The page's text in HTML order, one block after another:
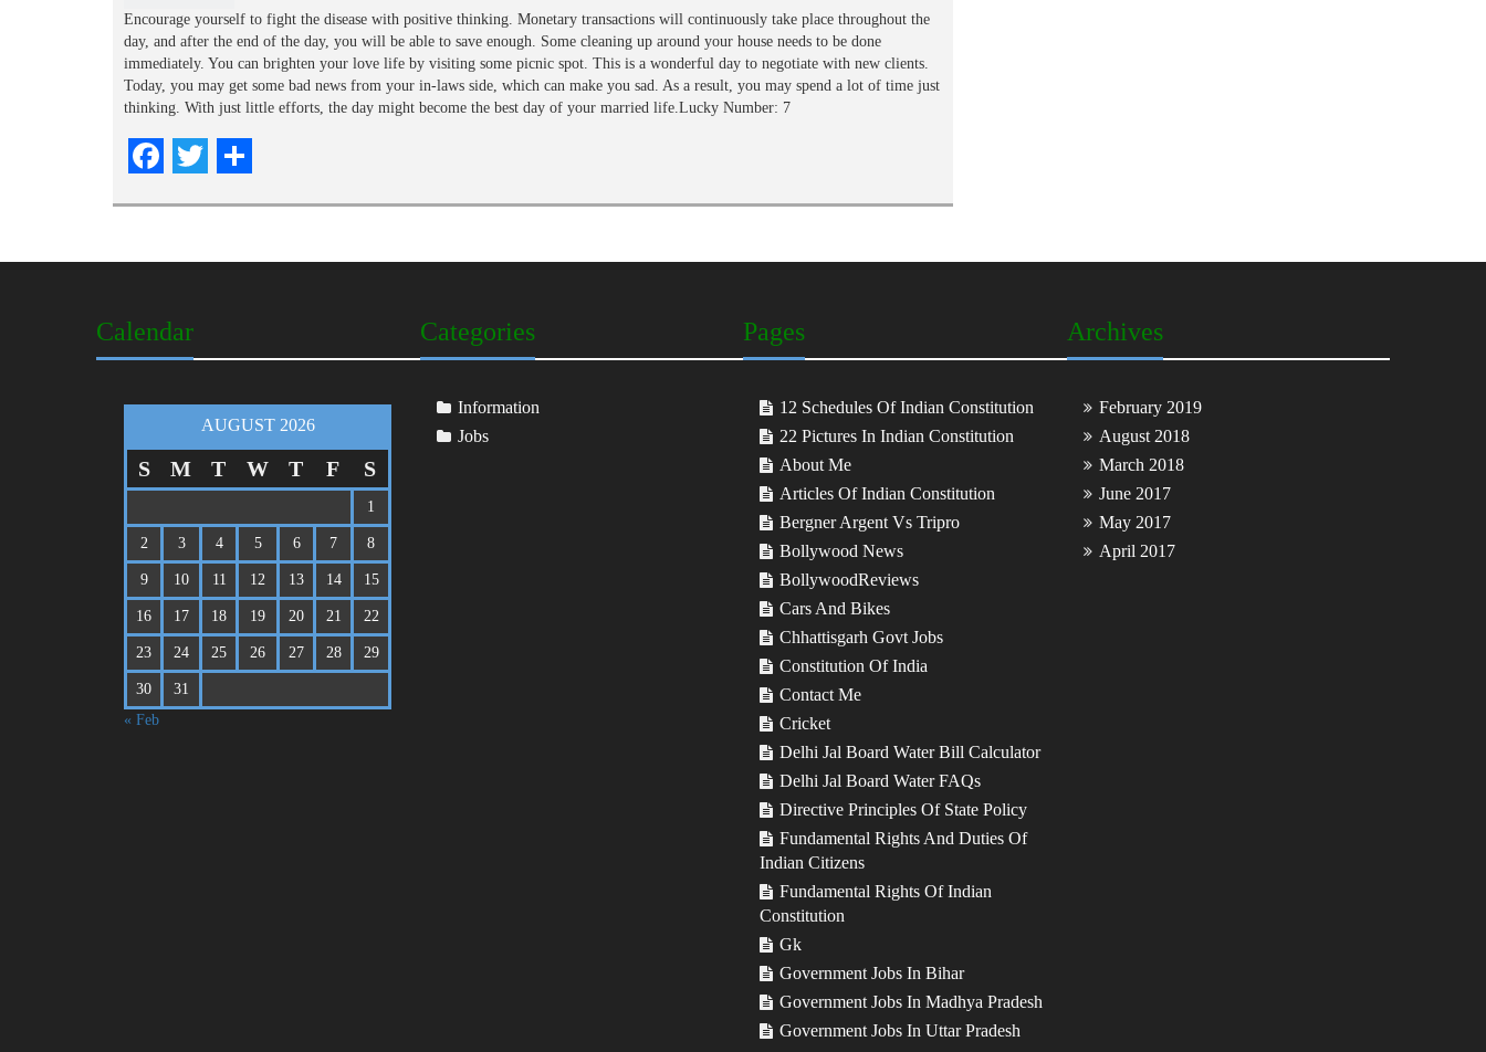
Encourage yourself to fight the disease with positive thinking. Monetary transactions will continuously take place throughout the
day, and after the end of the day, you will be able to save enough. Some cleaning up around your house needs to be done
immediately. You can brighten your love life by visiting some picnic spot. This is a wonderful day to negotiate with new clients.
Today, you may get some bad news from your in-laws side, which can make you sad. As a result, you may spend a lot of time just
thinking. With just little efforts, the day might become the best day of your married life.Lucky Number: 7
Calendar
AUGUST 2026
S M T W T F S
1
2 3 4 5 6 7 8
9 10 11 12 13 14 15
16 17 18 19 20 21 22
23 24 25 26 27 28 29
30
31
« Feb
Categories
Information
Jobs
Pages
12 Schedules Of Indian Constitution
22 Pictures In Indian Constitution
About Me
Articles Of Indian Constitution
Bergner Argent Vs Tripro
Bollywood News
BollywoodReviews
Cars And Bikes
Chhattisgarh Govt Jobs
Constitution Of India
Contact Me
Cricket
Delhi Jal Board Water Bill Calculator
Delhi Jal Board Water FAQs
Directive Principles Of State Policy
Fundamental Rights And Duties Of
Indian Citizens
Fundamental Rights Of Indian
Constitution
Gk
Government Jobs In Bihar
Government Jobs In Madhya Pradesh
Government Jobs In Uttar Pradesh
Archives
February 2019
August 2018
March 2018
June 2017
May 2017
April 2017